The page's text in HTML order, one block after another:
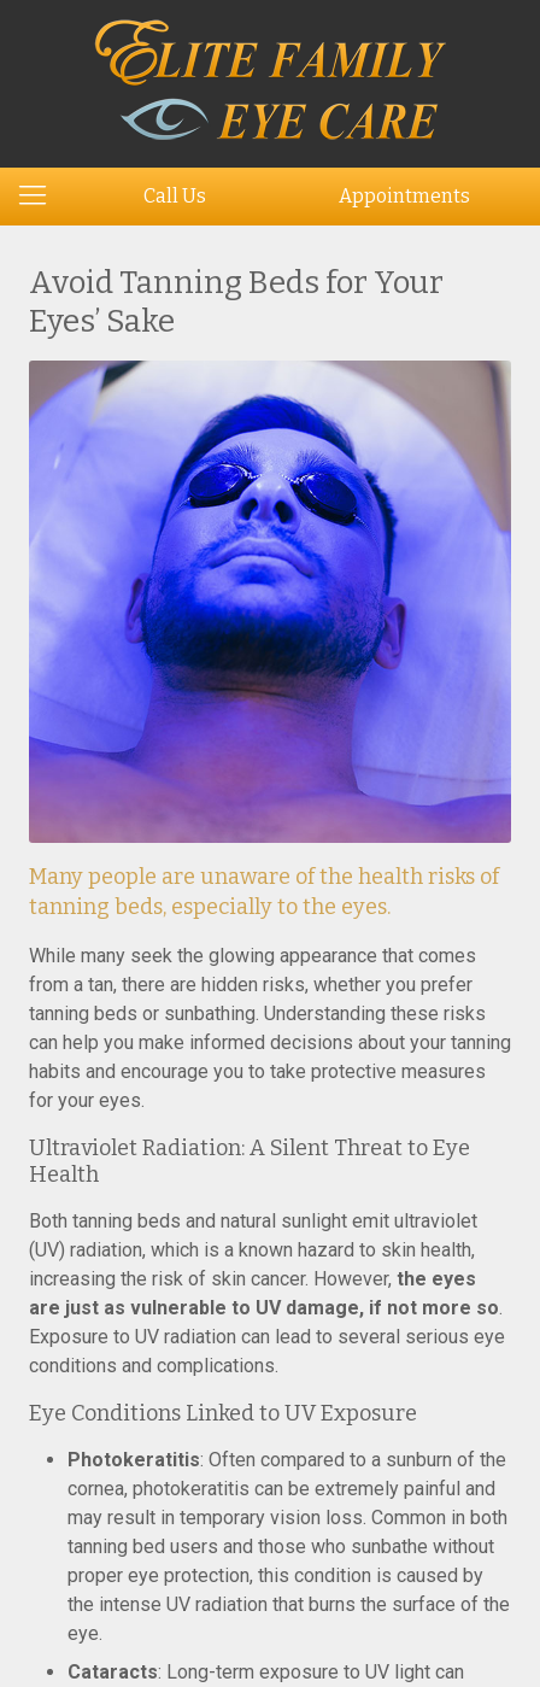
Call Us Appointments
Avoid Tanning Beds for Your
Eyes’ Sake
Many people are unaware of the health risks of
tanning beds, especially to the eyes.
While many seek the glowing appearance that comes
from a tan, there are hidden risks, whether you prefer
tanning beds or sunbathing. Understanding these risks
can help you make informed decisions about your tanning
habits and encourage you to take protective measures
for your eyes.
Ultraviolet Radiation: A Silent Threat to Eye
Health
Both tanning beds and natural sunlight emit ultraviolet
(UV) radiation, which is a known hazard to skin health,
increasing the risk of skin cancer. However, the eyes
are just as vulnerable to UV damage, if not more so.
Exposure to UV radiation can lead to several serious eye
conditions and complications.
Eye Conditions Linked to UV Exposure
Photokeratitis: Often compared to a sunburn of the
cornea, photokeratitis can be extremely painful and
may result in temporary vision loss. Common in both
tanning bed users and those who sunbathe without
proper eye protection, this condition is caused by
the intense UV radiation that burns the surface of the
eye.
Cataracts: Long-term exposure to UV light can